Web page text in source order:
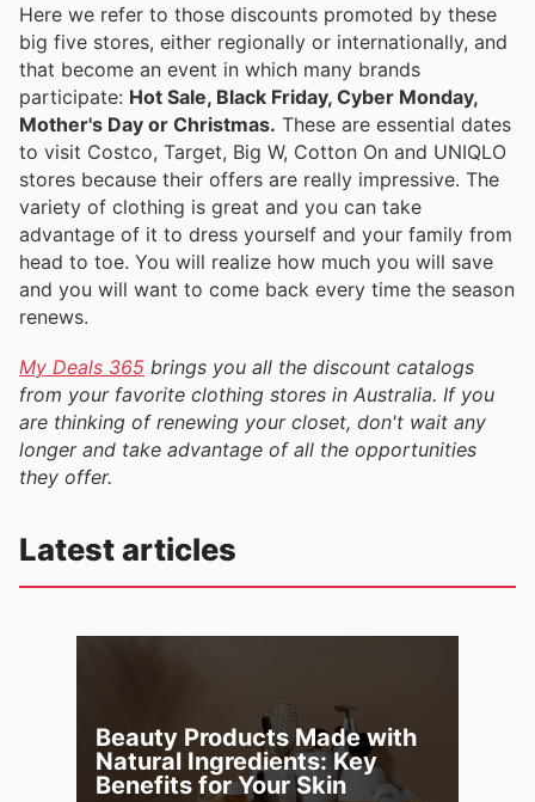
Here we refer to those discounts promoted by these
big five stores, either regionally or internationally, and
that become an event in which many brands
participate: Hot Sale, Black Friday, Cyber Monday,
Mother's Day or Christmas.
to visit Costco, Target, Big W, Cotton On and UNIQLO
stores because their offers are really impressive. The
variety of clothing is great and you can take
advantage of it to dress yourself and your family from
head to toe. You will realize how much you will save
and you will want to come back every time the season
renews.
My Deals 365 brings you all the discount catalogs
from your favorite clothing stores in Australia. If you
are thinking of renewing your closet, don't wait any
longer and take advantage of all the opportunities
they offer.
Latest articles
Beauty Products Made with
Natural Ingredients: Key
Benefits for Your Skin